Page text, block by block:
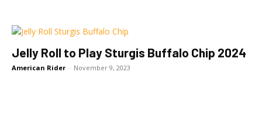
Jelly Roll to Play Sturgis Buffalo Chip 2024
American Rider - November 9, 2023